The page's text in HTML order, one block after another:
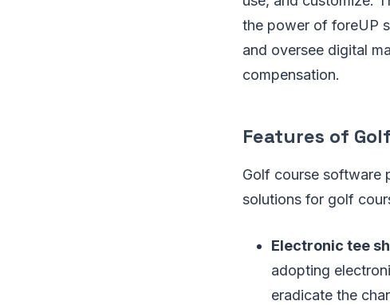
the power of foreUP
and oversee digital
compensation.
Features of
Golf course software
solutions for golf
Electronic tee
adopting
eradicate the